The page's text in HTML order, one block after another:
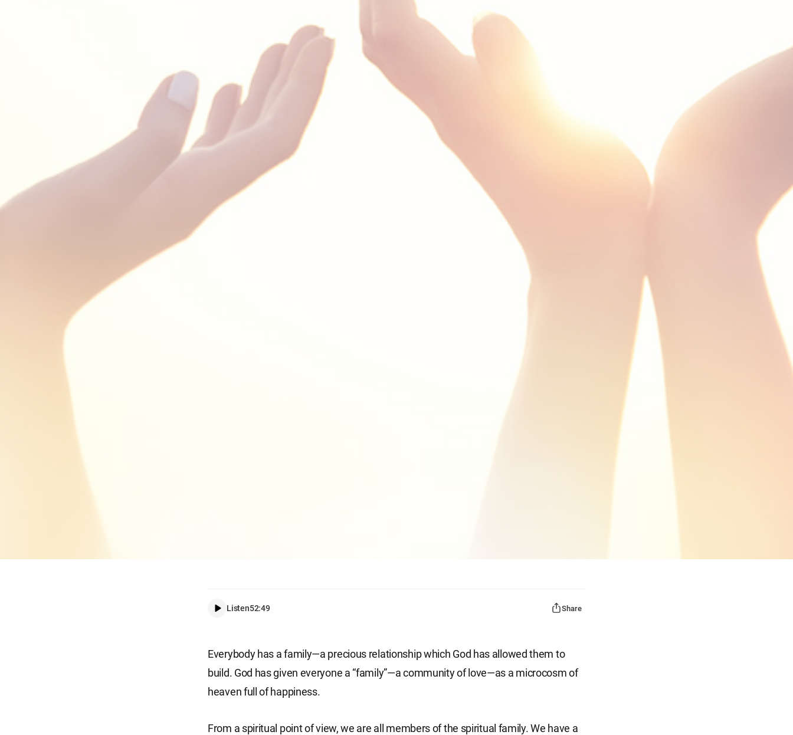
Listen52:49 Share
Everybody has a family—a precious relationship which God has allowed them to
build. God has given everyone a “family”—a community of love—as a microcosm of
heaven full of happiness.
From a spiritual point of view, we are all members of the spiritual family. We have a